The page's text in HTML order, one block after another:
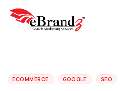
ECOMMERCE GOOGLE SEO